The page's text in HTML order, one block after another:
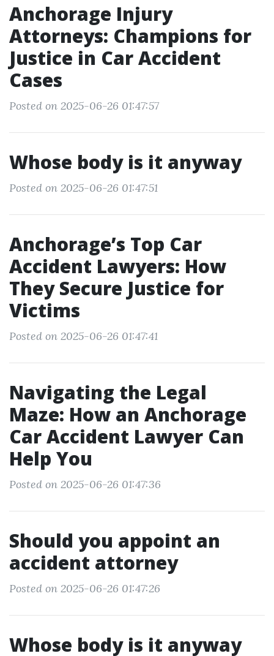
Anchorage Injury
Attorneys: Champions for
Justice in Car Accident
Cases
Posted on 2025-06-26 01:47:57
Whose body is it anyway
Posted on 2025-06-26 01:47:51
Anchorage’s Top Car
Accident Lawyers: How
They Secure Justice for
Victims
Posted on 2025-06-26 01:47:41
Navigating the Legal
Maze: How an Anchorage
Car Accident Lawyer Can
Help You
Posted on 2025-06-26 01:47:36
Should you appoint an
accident attorney
Posted on 2025-06-26 01:47:26
Whose body is it anyway